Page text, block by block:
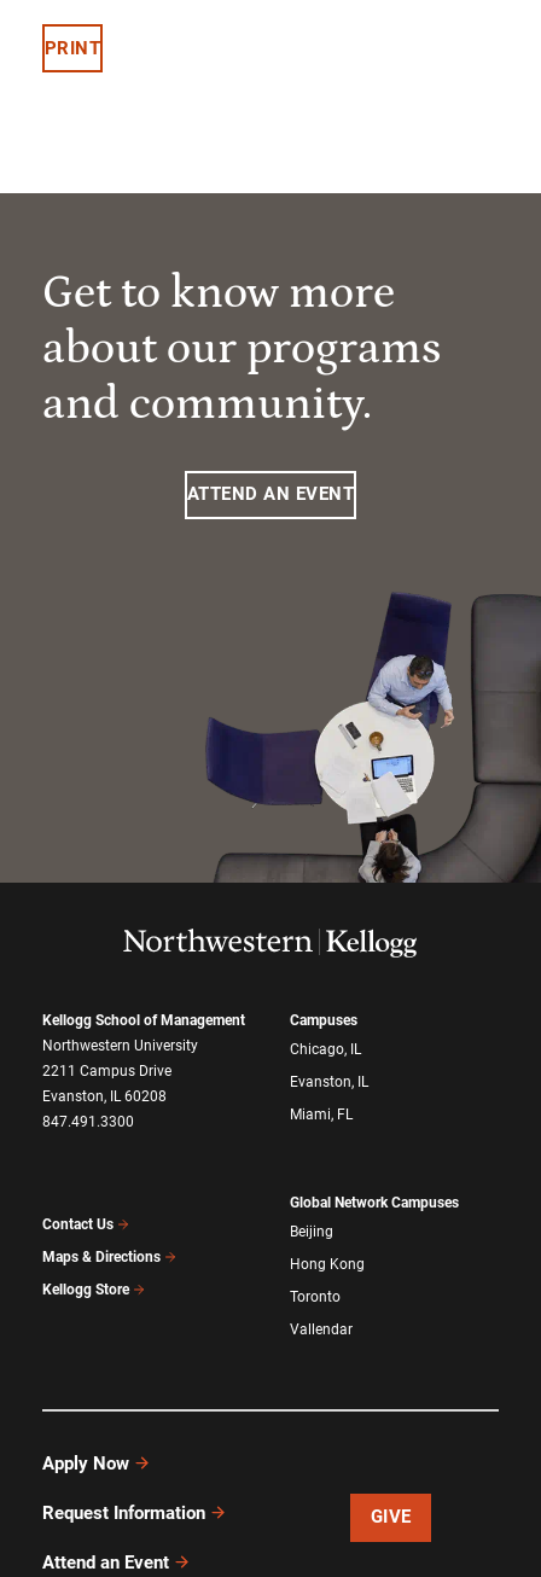
PRINT
Get to know more
about our programs
and community.
ATTEND AN EVENT
Kellogg School of Management
Northwestern University
2211 Campus Drive
Evanston, IL 60208
847.491.3300
Contact Us
Maps & Directions
Kellogg Store
Campuses
Chicago, IL
Evanston, IL
Miami, FL
Global Network Campuses
Beijing
Hong Kong
Toronto
Vallendar
Apply Now
Request Information
Attend an Event
GIVE